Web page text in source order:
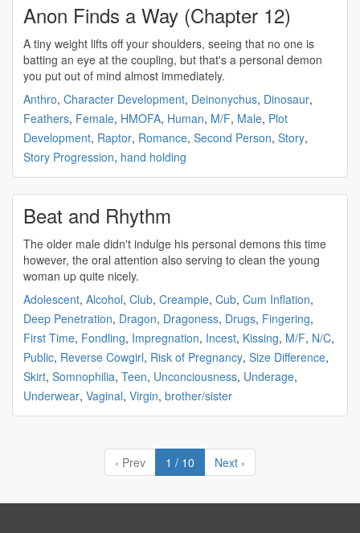
Anon Finds a Way (Chapter 12)
A tiny weight lifts off your shoulders, seeing that no one is
batting an eye at the coupling, but that's a personal demon
you put out of mind almost immediately.
Anthro, Character Development, Deinonychus, Dinosaur,
Feathers, Female, HMOFA, Human, M/F, Male, Plot
Development, Raptor, Romance, Second Person, Story,
Story Progression, hand holding
Beat and Rhythm
The older male didn't indulge his personal demons this time
however, the oral attention also serving to clean the young
woman up quite nicely.
Adolescent, Alcohol, Club, Creampie, Cub, Cum Inflation,
Deep Penetration, Dragon, Dragoness, Drugs, Fingering,
First Time, Fondling, Impregnation, Incest, Kissing, M/F, N/C,
Public, Reverse Cowgirl, Risk of Pregnancy, Size Difference,
Skirt, Somnophilia, Teen, Unconciousness, Underage,
Underwear, Vaginal, Virgin, brother/sister
‹ Prev 1 / 10 Next ›